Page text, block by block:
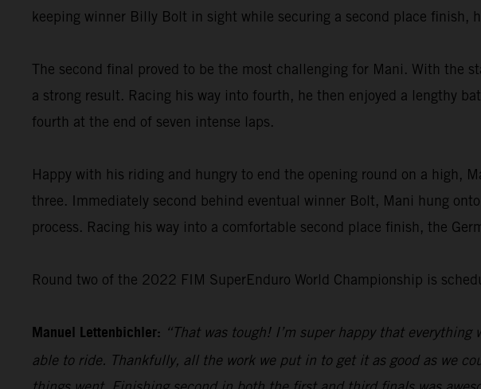
keeping winner Billy Bolt in sight while securing a second place finish,
The second final proved to be the most challenging for Mani. With the
a strong result. Racing his way into fourth, he then enjoyed a lengthy
fourth at the end of seven intense laps.
Happy with his riding and hungry to end the opening round on a high,
three. Immediately second behind eventual winner Bolt, Mani hung
process. Racing his way into a comfortable second place finish, the
Round two of the 2022 FIM SuperEnduro World Championship is
Manuel Lettenbichler: “That was tough! I’m super happy that
able to ride. Thankfully, all the work we put in to get it as good as we